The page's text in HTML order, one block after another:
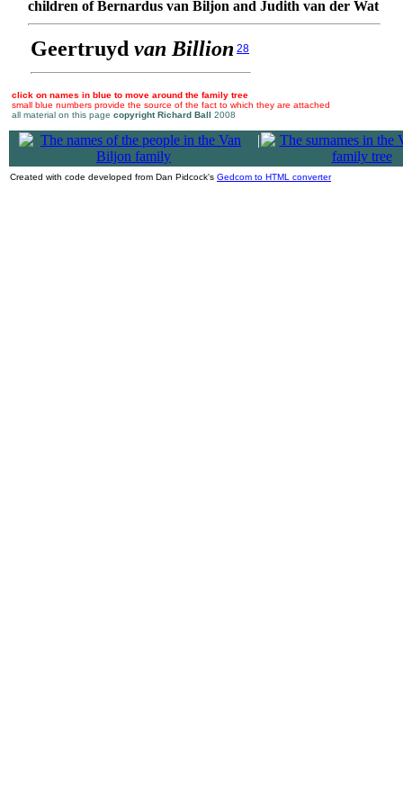
children of Bernardus van Biljon and Judith van der Wat
Geertruyd van Billion 28
click on names in blue to move around the family tree
small blue numbers provide the source of the fact to which they are attached
all material on this page copyright Richard Ball 2008
|
Created with code developed from Dan Pidcock's Gedcom to HTML converter